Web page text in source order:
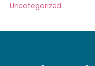
Uncategorized